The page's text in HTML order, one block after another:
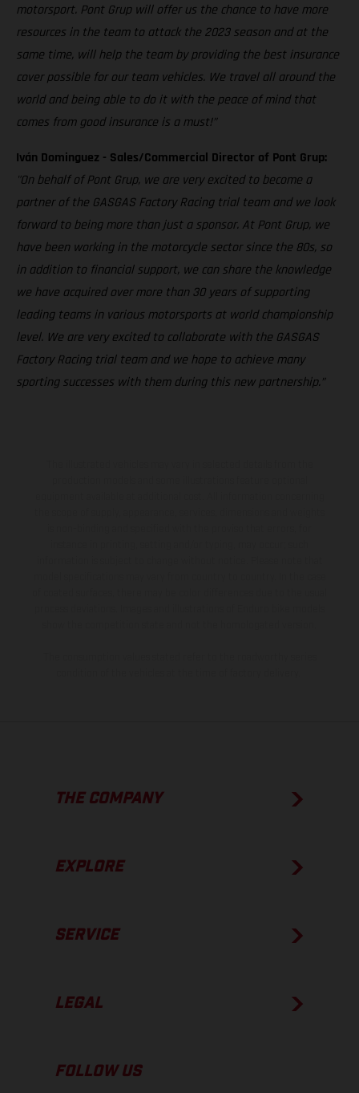
motorsport. Pont Grup will offer us the chance to have more
resources in the team to attack the 2023 season and at the
same time, will help the team by providing the best insurance
cover possible for our team vehicles. We travel all around the
world and being able to do it with the peace of mind that
comes from good insurance is a must!”
Iván Dominguez - Sales/Commercial Director of Pont Grup:
"On behalf of Pont Grup, we are very excited to become a
partner of the GASGAS Factory Racing trial team and we look
forward to being more than just a sponsor. At Pont Grup, we
have been working in the motorcycle sector since the 80s, so
in addition to financial support, we can share the knowledge
we have acquired over more than 30 years of supporting
leading teams in various motorsports at world championship
level. We are very excited to collaborate with the GASGAS
Factory Racing trial team and we hope to achieve many
sporting successes with them during this new partnership.”
THE COMPANY
EXPLORE
SERVICE
LEGAL
FOLLOW US